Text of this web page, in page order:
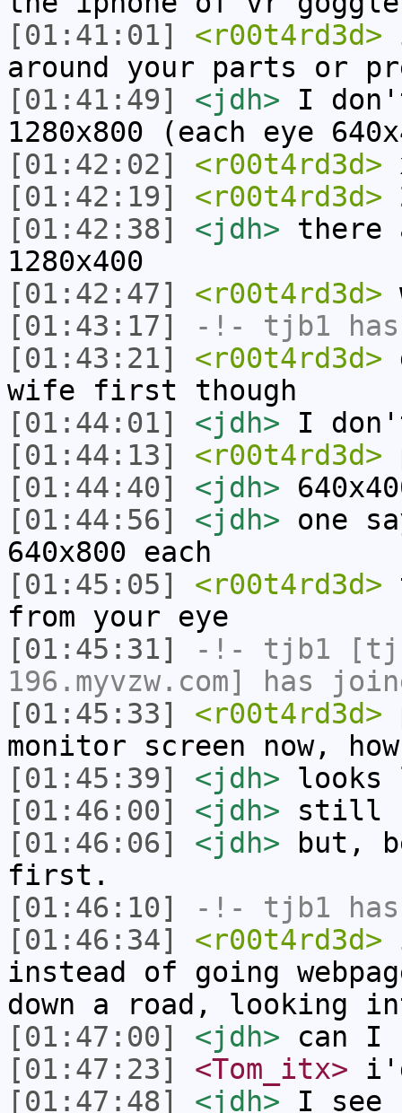
[01:41:01]
<r00t4rd3d>
around your parts or
[01:41:49]
<jdh> I
1280x800 (each eye
[01:42:02]
<r00t4rd3d>
[01:42:19]
<r00t4rd3d>
[01:42:38]
<jdh> there
1280x400
[01:42:47]
<r00t4rd3d>
[01:43:17]
-!- tjb1
[01:43:21]
<r00t4rd3d>
wife first though
[01:44:01]
<jdh> I
[01:44:13]
<r00t4rd3d>
[01:44:40]
<jdh>
[01:44:56]
<jdh> one
640x800 each
[01:45:05]
<r00t4rd3d>
from your eye
[01:45:31]
-!- tjb1
196.myvzw.com] has
[01:45:33]
<r00t4rd3d>
monitor screen now,
[01:45:39]
<jdh> looks
[01:46:00]
<jdh> still
[01:46:06]
<jdh> but,
first.
[01:46:10]
-!- tjb1
[01:46:34]
<r00t4rd3d>
instead of going
down a road, looking
[01:47:00]
<jdh> can I
[01:47:23]
<Tom_itx>
[01:47:48]
<jdh> I see